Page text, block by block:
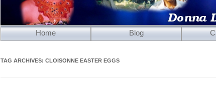
Home Blog
TAG ARCHIVES: CLOISONNE EASTER EGGS